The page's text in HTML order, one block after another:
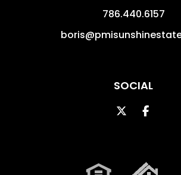
786.440.6157
SOCIAL
Twitter